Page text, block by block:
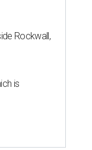
Rockwall,
is